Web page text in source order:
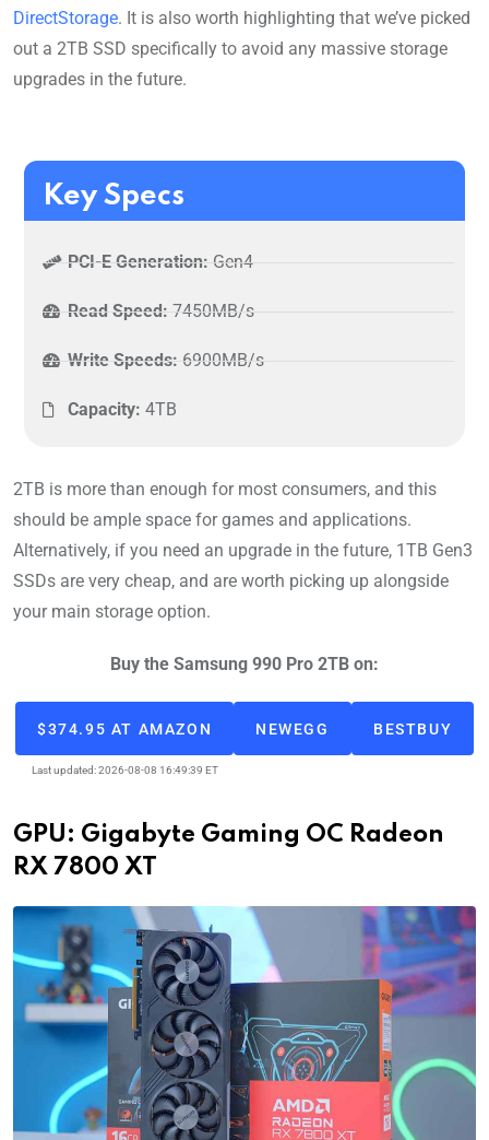
DirectStorage. It is also worth highlighting that we’ve picked
out a 2TB SSD specifically to avoid any massive storage
upgrades in the future.
Key Specs
PCI-E Generation: Gen4
Read Speed: 7450MB/s
Write Speeds: 6900MB/s
Capacity: 4TB
2TB is more than enough for most consumers, and this
should be ample space for games and applications.
Alternatively, if you need an upgrade in the future, 1TB Gen3
SSDs are very cheap, and are worth picking up alongside
your main storage option.
Buy the Samsung 990 Pro 2TB on:
$374.95 AT AMAZON
Last updated: 2026-08-08 16:49:39 ET
NEWEGG BESTBUY
GPU: Gigabyte Gaming OC Radeon
RX 7800 XT